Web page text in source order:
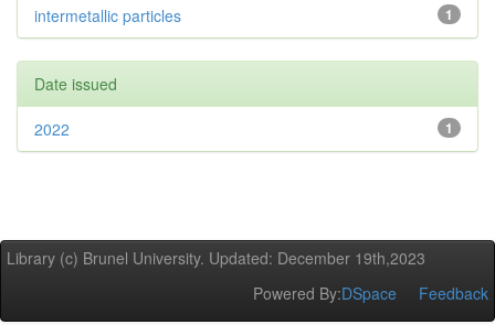
1
intermetallic particles
Date issued
1
2022
Library (c) Brunel University. Updated: December 19th,2023
Powered By:DSpace Feedback